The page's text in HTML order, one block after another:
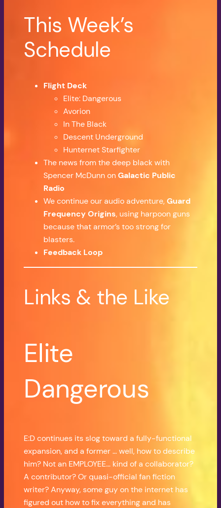
This Week’s
Schedule
Flight Deck
Elite: Dangerous
Avorion
In The Black
Descent Underground
Hunternet Starfighter
The news from the deep black with
Spencer McDunn onGalactic Public
Radio
We continue our audio adventure,Guard
Frequency Origins, using harpoon guns
because that armor’s too strong for
blasters.
Feedback Loop
Links & the Like
Elite
Dangerous
E:D continues its slog toward a fully-functional
expansion, and a former … well, how to describe
him? Not an EMPLOYEE… kind of a collaborator?
A contributor? Or quasi-official fan fiction
writer? Anyway, some guy on the internet has
figured out how to fix everything and has